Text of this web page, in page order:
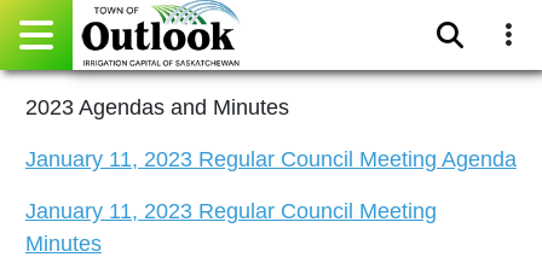
Pay Online
Home
Events
2023 Agendas and Minutes
January 11, 2023 Regular Council Meeting Agenda
January 11, 2023 Regular Council Meeting
Minutes